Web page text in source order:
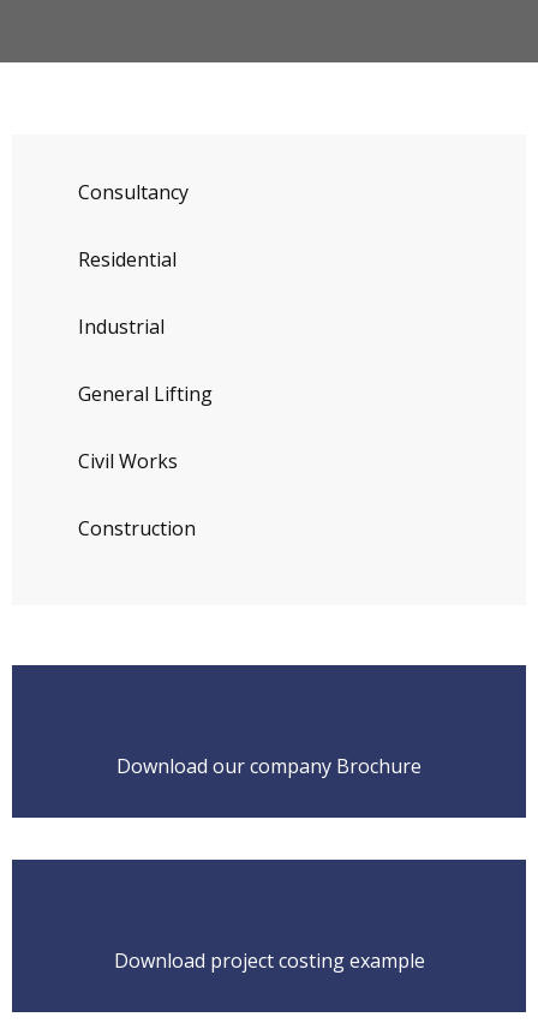
Consultancy
Residential
Industrial
General Lifting
Civil Works
Construction
Download our company Brochure
Download project costing example